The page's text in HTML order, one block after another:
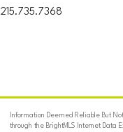
215.735.7368
Information Deemed Reliable But
through the BrightMLS Internet